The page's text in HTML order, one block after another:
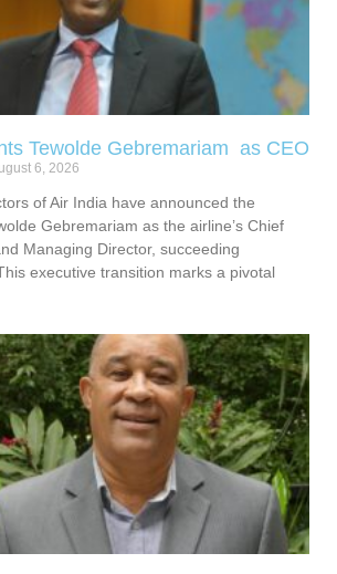
Tewolde Gebremariam as CEO
6, 2026
of Air India have announced the
Gebremariam as the airline’s Chief
Managing Director, succeeding
executive transition marks a pivotal